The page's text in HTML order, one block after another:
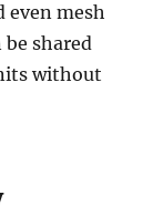
even mesh
shared
without